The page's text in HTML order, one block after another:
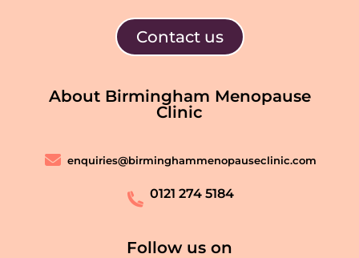
Contact us
About Birmingham Menopause
Clinic
enquiries@birminghammenopauseclinic.com
0121 274 5184
Follow us on